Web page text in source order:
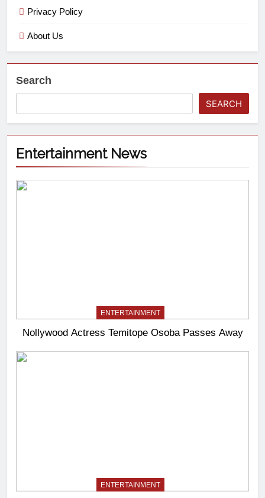
Privacy Policy
About Us
Search
SEARCH
Entertainment News
ENTERTAINMENT
Nollywood Actress Temitope Osoba Passes Away
ENTERTAINMENT